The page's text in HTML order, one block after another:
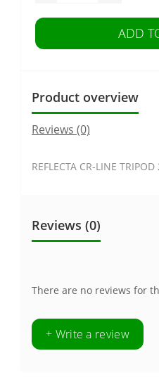
ADD
Product overview
Reviews (0)
REFLECTA CR-LINE
Reviews (0)
There are no reviews for
+ Write a review